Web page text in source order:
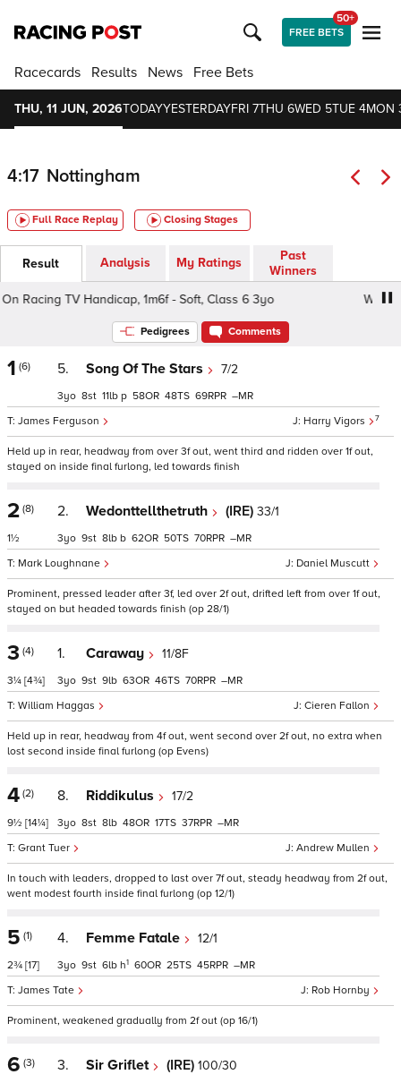
FREE BETS
50+
Racecards Results News Free Bets
THU, 11 JUN, 2026TODAYYESTERDAYFRI 7THU 6WED 5TUE 4MON
4:17 Nottingham
Full Race Replay Closing Stages
Result Analysis My Ratings
Past
Winners
Racing TV Handicap, 1m6f - Soft, Class 6 3yo
Watch
Pedigrees Comments
1 (6) 5. Song Of The Stars 7/2
Harry Vigors 7
James Ferguson
3 8 11 p 58 48 69 –
Held up in rear, headway from over 3f out, went third and ridden over 1f out,
stayed on inside final furlong, led towards finish
2 (8)
1½
2. Wedonttellthetruth (IRE) 33/1
Daniel Muscutt
Mark Loughnane
3 9 8 b 62 50 70 –
Prominent, pressed leader after 3f, led over 2f out, drifted left from over 1f out,
stayed on but headed towards finish (op 28/1)
3 (4)
3¼ [4¾]
1. Caraway 11/8F
Cieren Fallon
William Haggas
3 9 9 63 46 70 –
Held up in rear, headway from 4f out, went second over 2f out, no extra when
lost second inside final furlong (op Evens)
4 (2)
9½ [14¼]
8. Riddikulus 17/2
Andrew Mullen
Grant Tuer
3 8 8 48 17 37 –
In touch with leaders, dropped to last over 7f out, steady headway from 2f out,
went modest fourth inside final furlong (op 12/1)
5 (1)
2¾ [17]
4. Femme Fatale 12/1
Rob Hornby
James Tate
3 9 6 h1 60 25 45 –
Prominent, weakened gradually from 2f out (op 16/1)
6 (3) 3. Sir Griflet (IRE) 100/30